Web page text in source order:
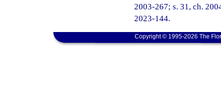
2003-267; s. 31, ch.
2023-144.
Copyright © 1995-2026 The